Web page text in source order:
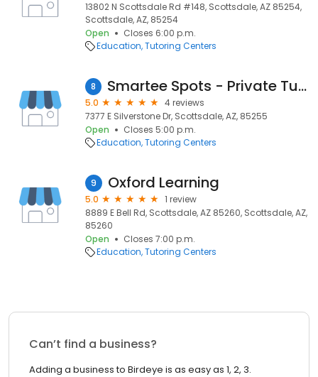
13802 N Scottsdale Rd #148, Scottsdale, AZ 85254,
Scottsdale, AZ, 85254
Open
Closes 6:00 p.m.
Education Tutoring Centers
8 Smartee Spots - Private Tutoring Near You
5.0
4 reviews
7377 E Silverstone Dr, Scottsdale, AZ, 85255
Open
Closes 5:00 p.m.
Education Tutoring Centers
9 Oxford Learning
5.0
1 review
8889 E Bell Rd, Scottsdale, AZ 85260, Scottsdale, AZ,
85260
Open
Closes 7:00 p.m.
Education Tutoring Centers
Can’t find a business?
Adding a business to Birdeye is as easy as 1, 2, 3.